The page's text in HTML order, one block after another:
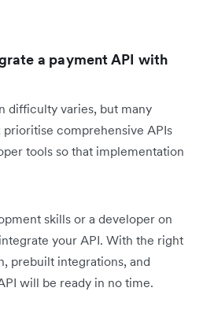
a payment API with
difficulty varies, but many
comprehensive APIs
tools so that implementation
skills or a developer on
your API. With the right
prebuilt integrations, and
will be ready in no time.